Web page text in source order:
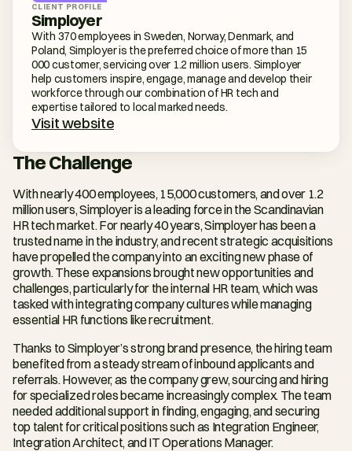
CLIENT PROFILE
Simployer
With 370 employees in Sweden, Norway, Denmark, and
Poland, Simployer is the preferred choice of more than 15
000 customer, servicing over 1.2 million users. Simployer
help customers inspire, engage, manage and develop their
workforce through our combination of HR tech and
expertise tailored to local marked needs.
Visit website
The Challenge
With nearly 400 employees, 15,000 customers, and over 1.2
million users, Simployer is a leading force in the Scandinavian
HR tech market. For nearly 40 years, Simployer has been a
trusted name in the industry, and recent strategic acquisitions
have propelled the company into an exciting new phase of
growth. These expansions brought new opportunities and
challenges, particularly for the internal HR team, which was
tasked with integrating company cultures while managing
essential HR functions like recruitment.
Thanks to Simployer’s strong brand presence, the hiring team
benefited from a steady stream of inbound applicants and
referrals. However, as the company grew, sourcing and hiring
for specialized roles became increasingly complex. The team
needed additional support in finding, engaging, and securing
top talent for critical positions such as Integration Engineer,
Integration Architect, and IT Operations Manager.